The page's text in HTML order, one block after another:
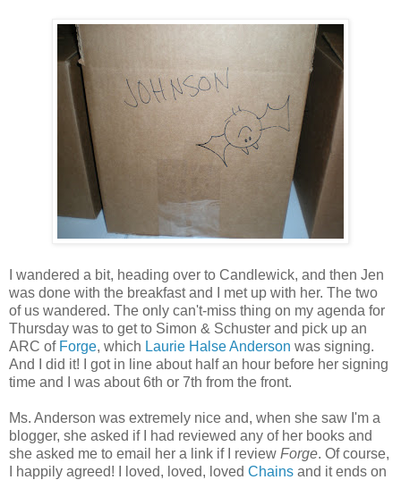
I wandered a bit, heading over to Candlewick, and then Jen
was done with the breakfast and I met up with her. The two
of us wandered. The only can't-miss thing on my agenda for
Thursday was to get to Simon & Schuster and pick up an
ARC of Forge, which Laurie Halse Anderson was signing.
And I did it! I got in line about half an hour before her signing
time and I was about 6th or 7th from the front.
Ms. Anderson was extremely nice and, when she saw I'm a
blogger, she asked if I had reviewed any of her books and
she asked me to email her a link if I review Forge. Of course,
I happily agreed! I loved, loved, loved Chains and it ends on